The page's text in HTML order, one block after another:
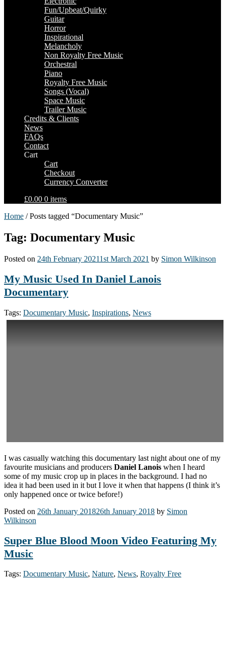
Fun/Upbeat/Quirky
Guitar
Horror
Inspirational
Melancholy
Non Royalty Free Music
Orchestral
Piano
Royalty Free Music
Songs (Vocal)
Space Music
Trailer Music
Credits & Clients
News
FAQs
Contact
Cart
Cart
Checkout
Currency Converter
£0.00 0 items
Home / Posts tagged “Documentary Music”
Tag: Documentary Music
Posted on 24th February 20211st March 2021 by Simon Wilkinson
My Music Used In Daniel Lanois
Documentary
Tags: Documentary Music, Inspirations, News
I was casually watching this documentary last night about one of my
favourite musicians and producers Daniel Lanois when I heard
some of my music crop up in places in the background. I had no
idea it had been used in it but I love it when that happens (I think it’s
only happened once or twice before!)
Posted on 26th January 201826th January 2018 by Simon
Wilkinson
Super Blue Blood Moon Video Featuring My
Music
Tags: Documentary Music, Nature, News, Royalty Free